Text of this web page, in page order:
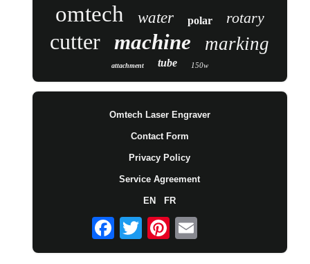
omtech water polar rotary
cutter machine marking
attachment tube 150w
Omtech Laser Engraver
Contact Form
Privacy Policy
Service Agreement
EN FR